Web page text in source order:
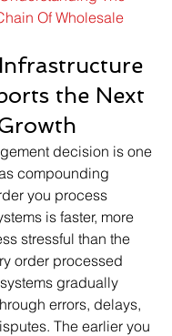
Of Wholesale
the Next
decision is one
compounding
you process
is faster, more
stressful than the
order processed
gradually
errors, delays,
The earlier you